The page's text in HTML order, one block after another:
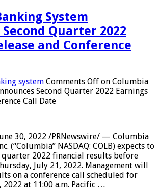
System
Quarter 2022
and Conference
system Comments Off on Columbia
Second Quarter 2022 Earnings
Call Date
30, 2022 /PRNewswire/ — Columbia
(“Columbia” NASDAQ: COLB) expects to
quarter 2022 financial results before
July 21, 2022. Management will
on a conference call scheduled for
2022 at 11:00 a.m. Pacific …